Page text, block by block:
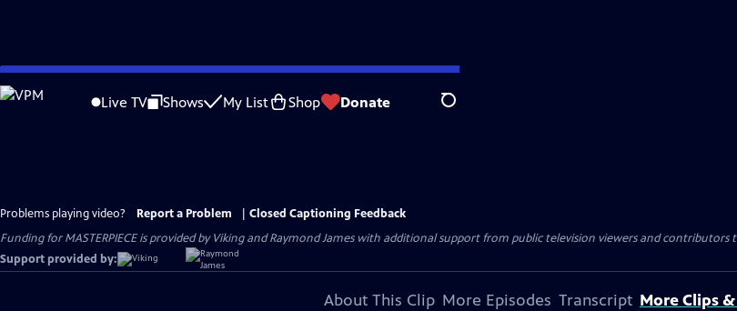
Skip
to
Live TV Shows My List Shop Donate Search
Problems playing video? Report a Problem
Closed Captioning Feedback
Funding for MASTERPIECE is provided by Viking and Raymond James with additional support from public television viewers and contributors
Support provided by:
About This Clip More Episodes Transcript More Clips